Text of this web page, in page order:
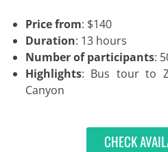
Price from: $140
Duration: 13 hours
Number of participants:
Highlights: Bus tour to
Canyon
CHECK